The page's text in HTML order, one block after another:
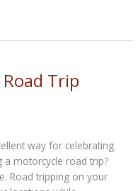
Trip
way for celebrating
motorcycle road trip?
Road tripping on your